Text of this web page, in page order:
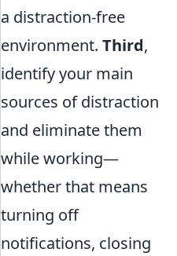
a distraction-free
environment. Third,
identify your main
sources of distraction
and eliminate them
while working—
whether that means
turning off
notifications, closing